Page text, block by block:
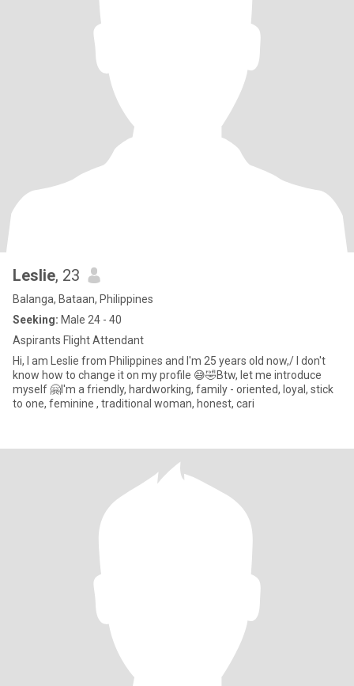
Leslie, 23
Balanga, Bataan, Philippines
Seeking: Male 24 - 40
Aspirants Flight Attendant
Hi, I am Leslie from Philippines and I'm 25 years old now,/ I don't
know how to change it on my profile 😅🤣Btw, let me introduce
myself 🤗I'm a friendly, hardworking, family - oriented, loyal, stick
to one, feminine , traditional woman, honest, cari